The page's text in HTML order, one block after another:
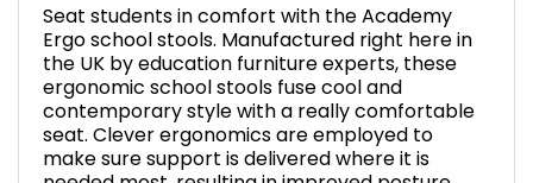
Seat students in comfort with the Academy
Ergo school stools. Manufactured right here in
the UK by education furniture experts, these
ergonomic school stools fuse cool and
contemporary style with a really comfortable
seat. Clever ergonomics are employed to
make sure support is delivered where it is
Commercial
Chair Components
Shop All Office